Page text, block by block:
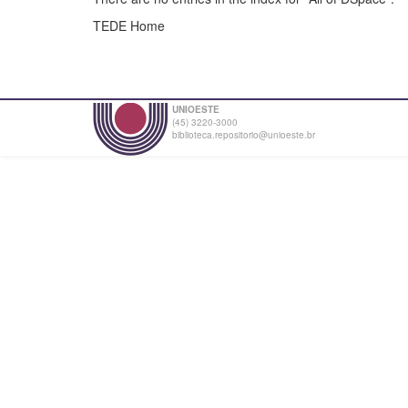
TEDE Home
UNIOESTE
(45) 3220-3000
biblioteca.repositorio@unioeste.br